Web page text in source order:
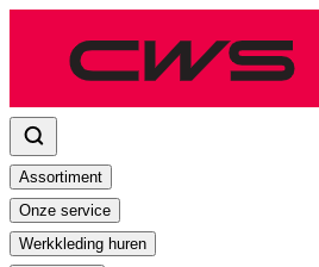
Assortiment
Onze service
Werkkleding huren